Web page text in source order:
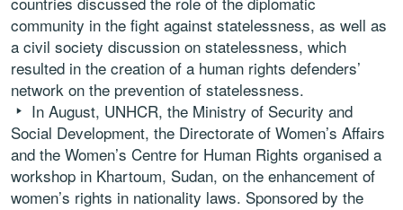
community in the fight against statelessness, as well as
a civil society discussion on statelessness, which
resulted in the creation of a human rights defenders’
network on the prevention of statelessness.
In August, UNHCR, the Ministry of Security and
Social Development, the Directorate of Women’s Affairs
and the Women’s Centre for Human Rights organised a
workshop in Khartoum, Sudan, on the enhancement of
women’s rights in nationality laws. Sponsored by the